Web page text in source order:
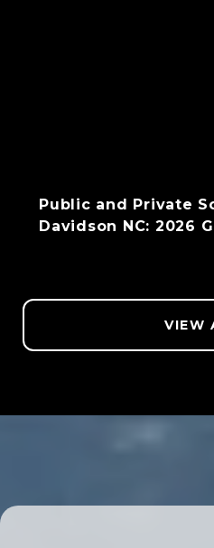
Public and Private
Davidson NC: 2026
VIEW